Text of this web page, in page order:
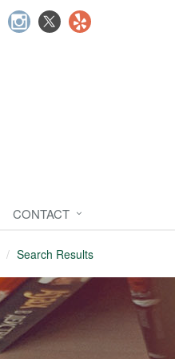
CONTACT
Search Results